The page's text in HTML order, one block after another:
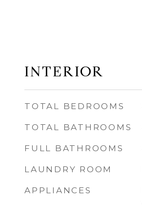
INTERIOR
TOTAL BEDROOMS
TOTAL BATHROOMS
FULL BATHROOMS
LAUNDRY ROOM
APPLIANCES